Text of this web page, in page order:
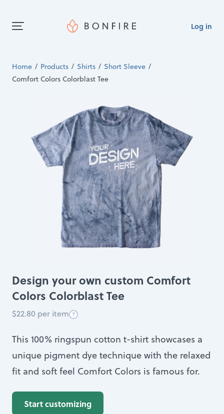
Log in
Home Products Shirts
Short Sleeve
Comfort Colors Colorblast Tee
Design your own custom Comfort
Colors Colorblast Tee
$22.80 per item
This 100% ringspun cotton t-shirt showcases a
unique pigment dye technique with the relaxed
fit and soft feel Comfort Colors is famous for.
Start customizing